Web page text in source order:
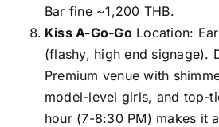
Bar fine ~1,200 THB.
Kiss A-Go-GoLocation:
(flashy, high end signage).
Premium venue with
model-level girls, and top-
hour (7-8:30 PM) makes it